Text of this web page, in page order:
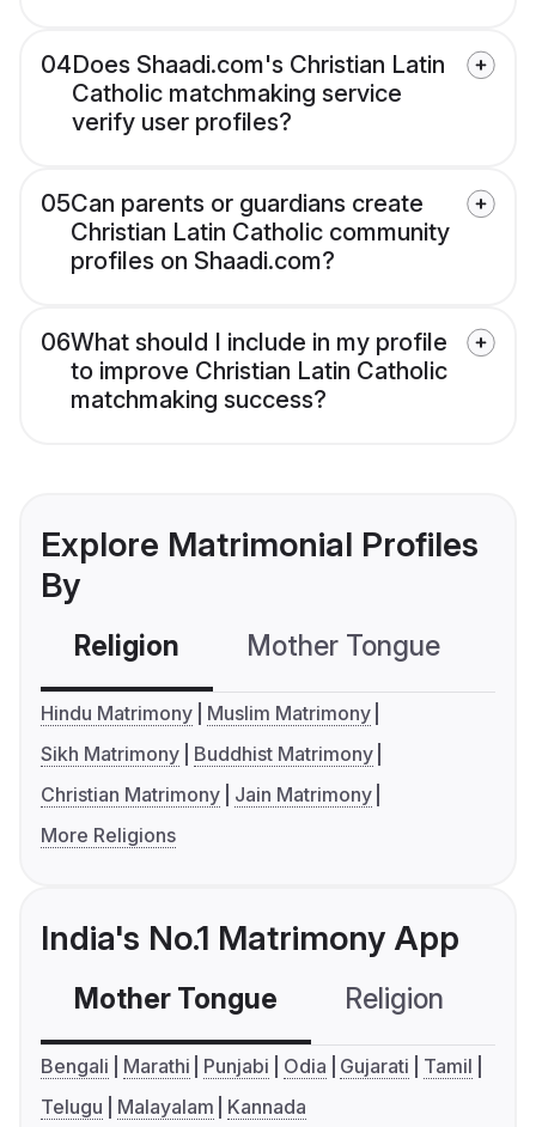
04Does Shaadi.com's Christian Latin
Catholic matchmaking service
verify user profiles?
05Can parents or guardians create
Christian Latin Catholic community
profiles on Shaadi.com?
06What should I include in my profile
to improve Christian Latin Catholic
matchmaking success?
Explore Matrimonial Profiles
By
Religion Mother Tongue
Hindu Matrimony
Muslim Matrimony
Sikh Matrimony
Buddhist Matrimony
Christian Matrimony
Jain Matrimony
More Religions
India's No.1 Matrimony App
Mother Tongue Religion
Bengali Marathi Punjabi Odia Gujarati
Tamil
Telugu
Malayalam Kannada